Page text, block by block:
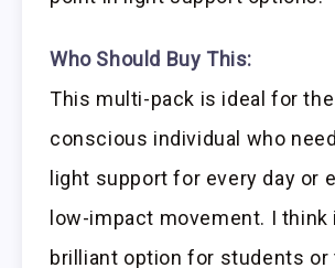
Who Should Buy This:
This multi-pack is ideal for
conscious individual who
light support for every day or
low-impact movement. I think
brilliant option for students or